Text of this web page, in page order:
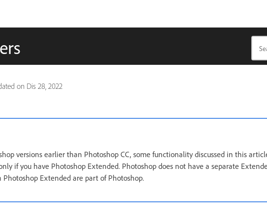
on Dis 28, 2022
versions earlier than Photoshop CC, some functionality discussed in this
if you have Photoshop Extended. Photoshop does not have a separate
Photoshop Extended are part of Photoshop.